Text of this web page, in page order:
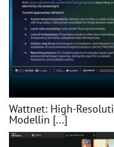
Wattnet: High-
Modellin [...]